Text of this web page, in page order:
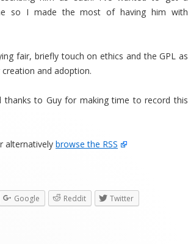
so I made the most of having him with
fair, briefly touch on ethics and the GPL as
and adoption.
to Guy for making time to record this
alternatively browse the RSS
Google Reddit
Twitter